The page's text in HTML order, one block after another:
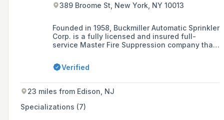
389 Broome St, New York, NY 10013
Founded in 1958, Buckmiller Automatic Sprinkler
Corp. is a fully licensed and insured full-
service Master Fire Suppression company that
inspections, installations, repairs, and
retrofitting across the five boroughs of New
Verified
23 miles from Edison, NJ
Specializations (7)